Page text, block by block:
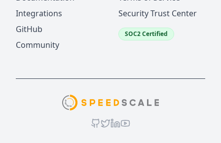
Integrations
GitHub
Community
Security Trust Center
SOC2 Certified